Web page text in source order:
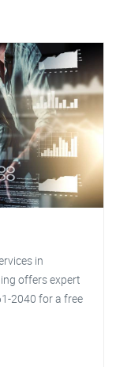
in
offers expert
2040 for a free